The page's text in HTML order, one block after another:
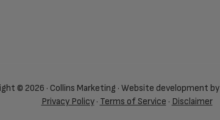
© 2026 · Collins Marketing · Website development by
Privacy Policy· Terms of Service · Disclaimer